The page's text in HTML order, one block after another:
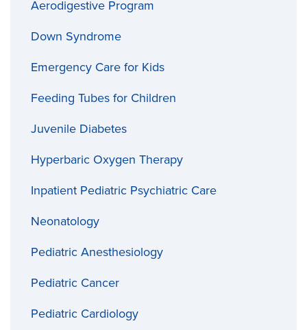
Aerodigestive Program
Down Syndrome
Emergency Care for Kids
Feeding Tubes for Children
Juvenile Diabetes
Hyperbaric Oxygen Therapy
Inpatient Pediatric Psychiatric Care
Neonatology
Pediatric Anesthesiology
Pediatric Cancer
Pediatric Cardiology